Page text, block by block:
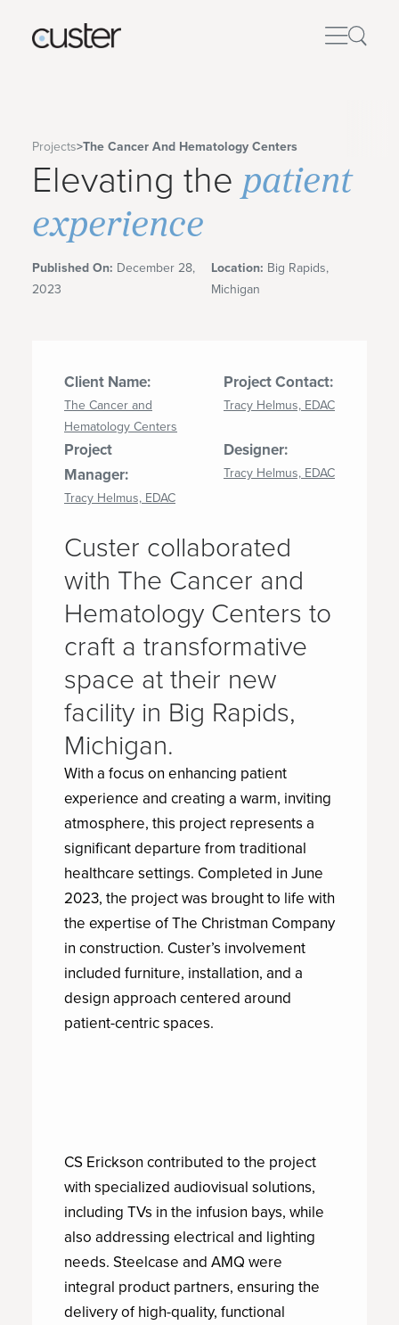
Projects>The Cancer And Hematology Centers
Elevating the patient
experience
Published On: December 28,
2023
Location: Big Rapids,
Michigan
Client Name:
The Cancer and
Hematology Centers
Project Contact:
Tracy Helmus, EDAC
Project
Manager:
Tracy Helmus, EDAC
Designer:
Tracy Helmus, EDAC
Custer collaborated
with The Cancer and
Hematology Centers to
craft a transformative
space at their new
facility in Big Rapids,
Michigan.
With a focus on enhancing patient
experience and creating a warm, inviting
atmosphere, this project represents a
significant departure from traditional
healthcare settings. Completed in June
2023, the project was brought to life with
the expertise of The Christman Company
in construction. Custer’s involvement
included furniture, installation, and a
design approach centered around
patient-centric spaces.
CS Erickson contributed to the project
with specialized audiovisual solutions,
including TVs in the infusion bays, while
also addressing electrical and lighting
needs. Steelcase and AMQ were
integral product partners, ensuring the
delivery of high-quality, functional